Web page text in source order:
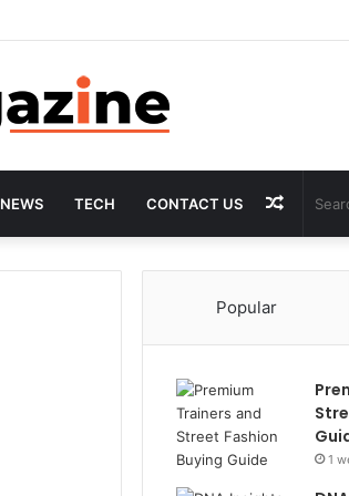
NEWS TECH CONTACT US
Article
Popular
1